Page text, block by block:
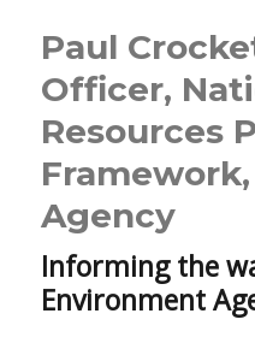
Paul
Officer,
Resources
Agency
Informing the
Environment